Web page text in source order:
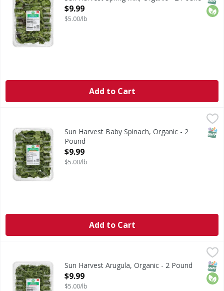
Open Product Description
$9.99
$5.00/lb
Add to Cart
Baby Spinach, OrganicSun Harvest Baby Spinach, Organic - 2
Pound
Open Product Description
$9.99
$5.00/lb
Add to Cart
Arugula, OrganicSun Harvest Arugula, Organic - 2 Pound
Open Product Description
$9.99
$5.00/lb